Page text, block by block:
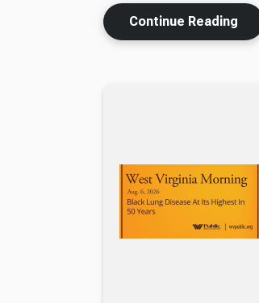
Continue Reading